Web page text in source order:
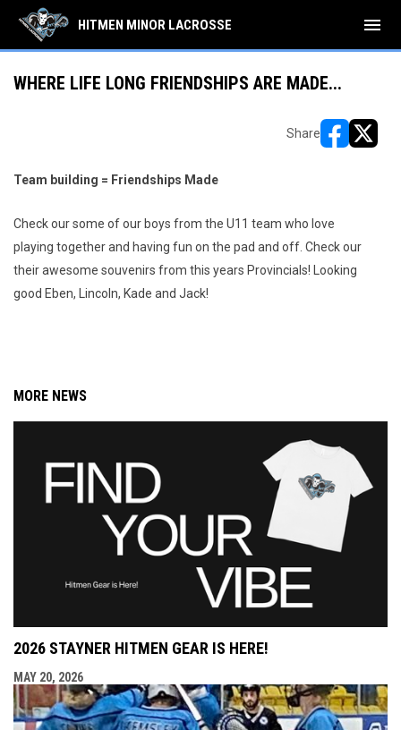
HITMEN MINOR LACROSSE menu
WHERE LIFE LONG FRIENDSHIPS ARE MADE...
Share
Team building = Friendships Made
Check our some of our boys from the U11 team who love
playing together and having fun on the pad and off. Check our
their awesome souvenirs from this years Provincials! Looking
good Eben, Lincoln, Kade and Jack!
MORE NEWS
2026 STAYNER HITMEN GEAR IS HERE!
MAY 20, 2026